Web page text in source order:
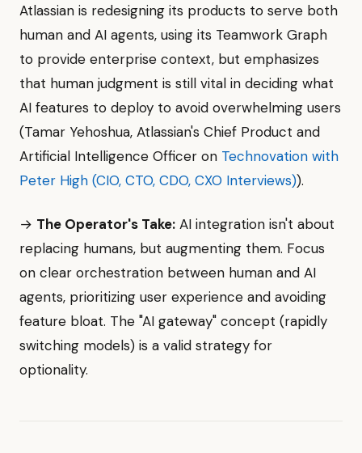
Atlassian is redesigning its products to serve both
human and AI agents, using its Teamwork Graph
to provide enterprise context, but emphasizes
that human judgment is still vital in deciding what
AI features to deploy to avoid overwhelming users
(Tamar Yehoshua, Atlassian's Chief Product and
Artificial Intelligence Officer on Technovation with
Peter High (CIO, CTO, CDO, CXO Interviews)).
→ The Operator's Take: AI integration isn't about
replacing humans, but augmenting them. Focus
on clear orchestration between human and AI
agents, prioritizing user experience and avoiding
feature bloat. The "AI gateway" concept (rapidly
switching models) is a valid strategy for
optionality.